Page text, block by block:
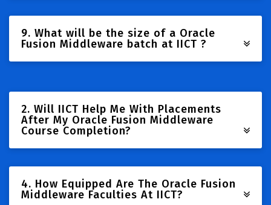
9. What will be the size of a Oracle
Fusion Middleware batch at IICT ?
2. Will IICT Help Me With Placements
After My Oracle Fusion Middleware
Course Completion?
4. How Equipped Are The Oracle Fusion
Middleware Faculties At IICT?